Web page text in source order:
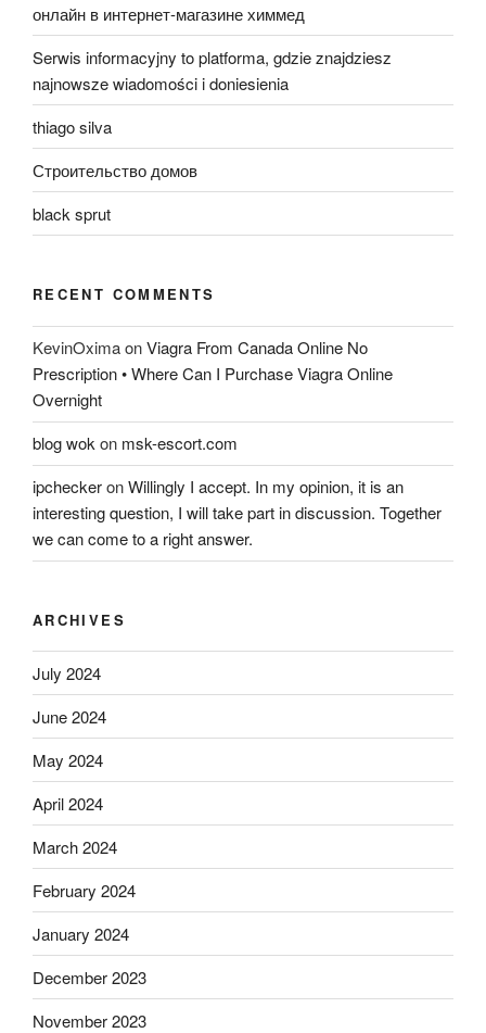
онлайн в интернет-магазине химмед
Serwis informacyjny to platforma, gdzie znajdziesz
najnowsze wiadomości i doniesienia
thiago silva
Строительство домов
black sprut
RECENT COMMENTS
KevinOximaonViagra From Canada Online No
Prescription • Where Can I Purchase Viagra Online
Overnight
blog wok on msk-escort.com
ipcheckeronWillingly I accept. In my opinion, it is an
interesting question, I will take part in discussion. Together
we can come to a right answer.
ARCHIVES
July 2024
June 2024
May 2024
April 2024
March 2024
February 2024
January 2024
December 2023
November 2023